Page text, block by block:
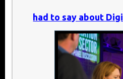
had to say about